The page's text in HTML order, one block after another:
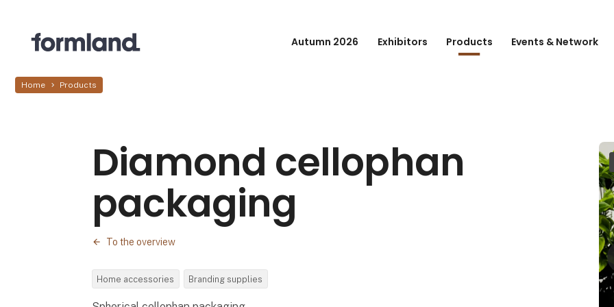
Autumn 2026 Exhibitors Products Events & Network
Home Products
Diamond cellophan
packaging
To the overview
Home accessories Branding supplies